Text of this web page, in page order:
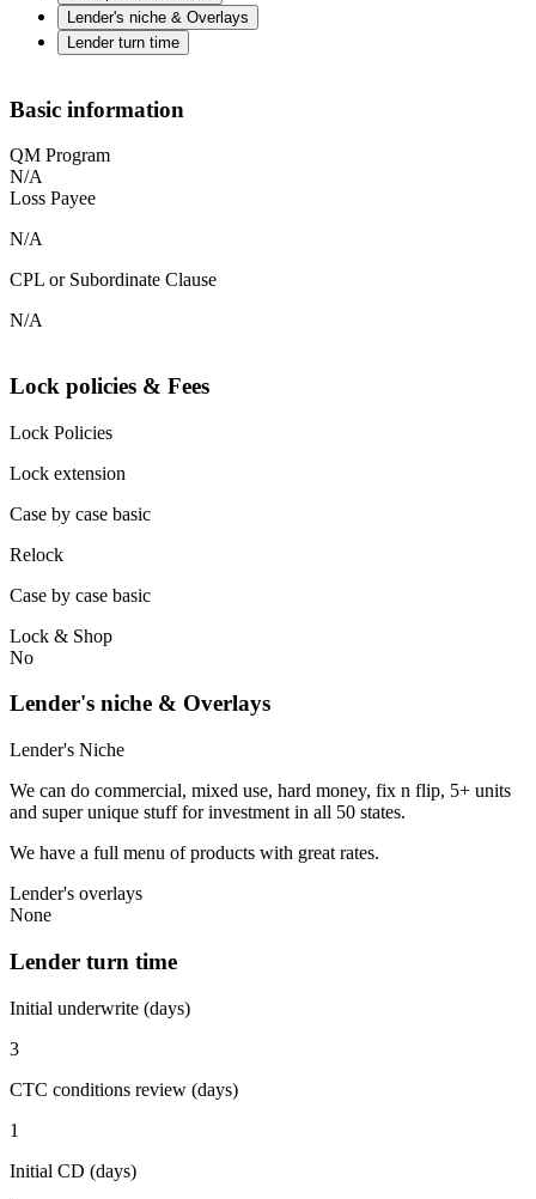
Lender's niche & Overlays
Lender turn time
Basic information
QM Program
N/A
Loss Payee
N/A
CPL or Subordinate Clause
N/A
Lock policies & Fees
Lock Policies
Lock extension
Case by case basic
Relock
Case by case basic
Lock & Shop
No
Lender's niche & Overlays
Lender's Niche
We can do commercial, mixed use, hard money, fix n flip, 5+ units
and super unique stuff for investment in all 50 states.
We have a full menu of products with great rates.
Lender's overlays
None
Lender turn time
Initial underwrite (days)
3
CTC conditions review (days)
1
Initial CD (days)